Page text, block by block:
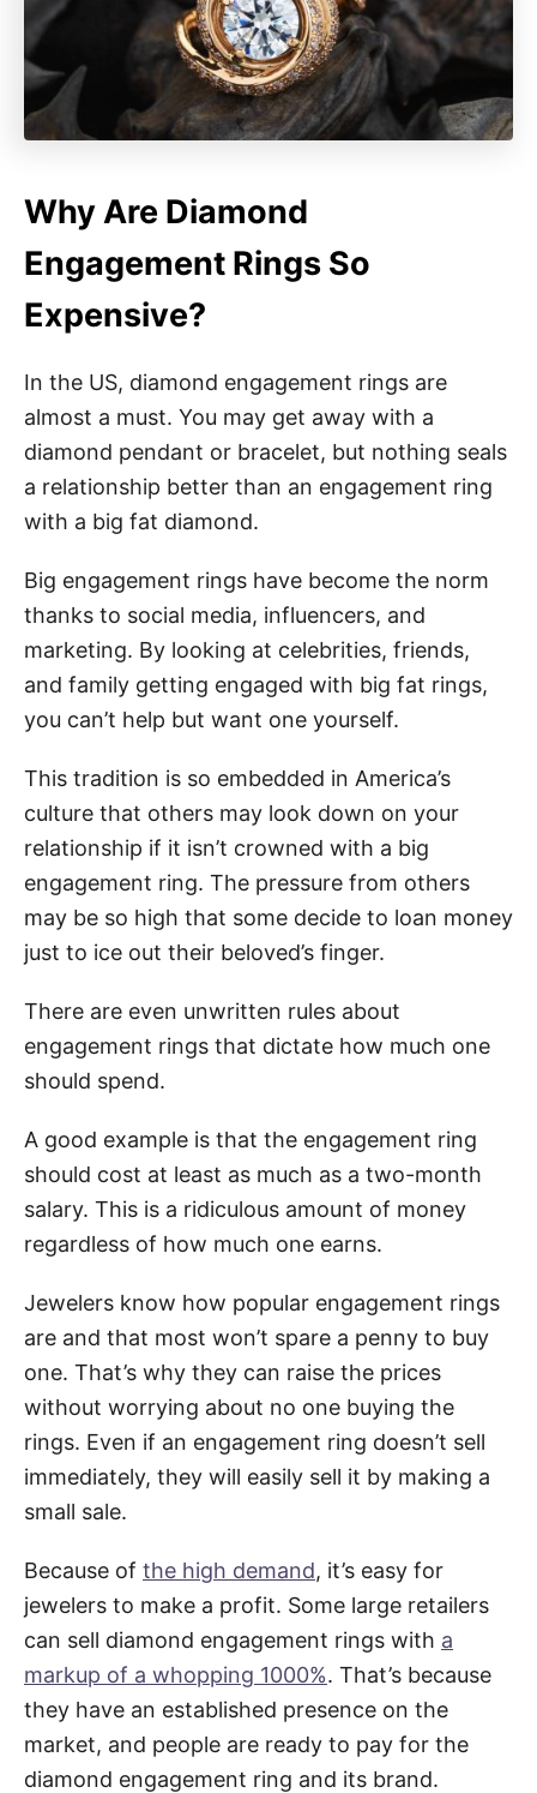
Why Are Diamond
Engagement Rings So
Expensive?
In the US, diamond engagement rings are
almost a must. You may get away with a
diamond pendant or bracelet, but nothing seals
a relationship better than an engagement ring
with a big fat diamond.
Big engagement rings have become the norm
thanks to social media, influencers, and
marketing. By looking at celebrities, friends,
and family getting engaged with big fat rings,
you can’t help but want one yourself.
This tradition is so embedded in America’s
culture that others may look down on your
relationship if it isn’t crowned with a big
engagement ring. The pressure from others
may be so high that some decide to loan money
just to ice out their beloved’s finger.
There are even unwritten rules about
engagement rings that dictate how much one
should spend.
A good example is that the engagement ring
should cost at least as much as a two-month
salary. This is a ridiculous amount of money
regardless of how much one earns.
Jewelers know how popular engagement rings
are and that most won’t spare a penny to buy
one. That’s why they can raise the prices
without worrying about no one buying the
rings. Even if an engagement ring doesn’t sell
immediately, they will easily sell it by making a
small sale.
Because of the high demand, it’s easy for
jewelers to make a profit. Some large retailers
can sell diamond engagement rings with a
markup of a whopping 1000%. That’s because
they have an established presence on the
market, and people are ready to pay for the
diamond engagement ring and its brand.